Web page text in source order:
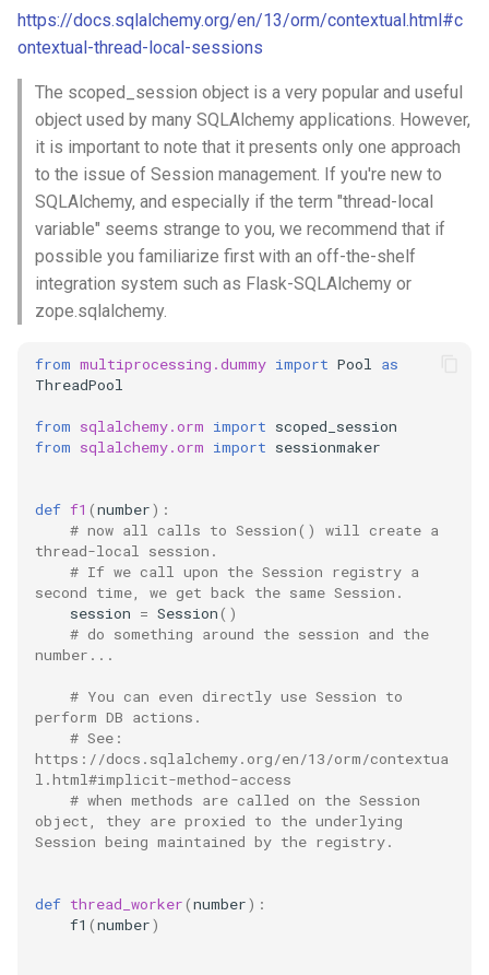
mkdocs
multithreading
network
ollama
package
pandas
pip
powershell
proxy
python
quart
scheduling
shell
https://docs.sqlalchemy.org/en/13/orm/contextual.html#c
ontextual-thread-local-sessions
The scoped_session object is a very popular and useful
object used by many SQLAlchemy applications. However,
it is important to note that it presents only one approach
to the issue of Session management. If you're new to
SQLAlchemy, and especially if the term "thread-local
variable" seems strange to you, we recommend that if
possible you familiarize first with an off-the-shelf
integration system such as Flask-SQLAlchemy or
zope.sqlalchemy.
from multiprocessing.dummy import Pool
as
ThreadPool
from sqlalchemy.orm import scoped_session
from sqlalchemy.orm import sessionmaker
def f1 (number):
# now all calls to Session() will create a
thread-local session.
# If we call upon the Session registry a
second time, we get back the same Session.
session = Session()
# do something around the session and the
number...
# You can even directly use Session to
perform DB actions.
# See:
https://docs.sqlalchemy.org/en/13/orm/contextua
l.html#implicit-method-access
# when methods are called on the Session
object, they are proxied to the underlying
Session being maintained by the registry.
def thread_worker(number):
f1 (number)